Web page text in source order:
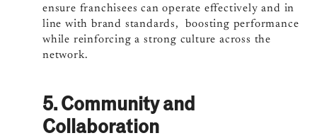
ensure franchisees can operate effectively and in
line with brand standards, boosting performance
while reinforcing a strong culture across the
network.
5. Community and
Collaboration